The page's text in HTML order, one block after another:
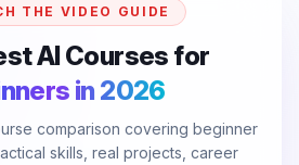
THE VIDEO GUIDE
AI Courses for
in 2026
comparison covering beginner
skills, real projects, career